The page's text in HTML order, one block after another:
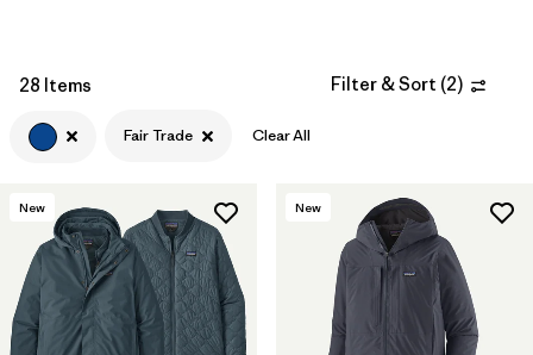
28 Items Filter & Sort (2)
Fair Trade Clear All
New New